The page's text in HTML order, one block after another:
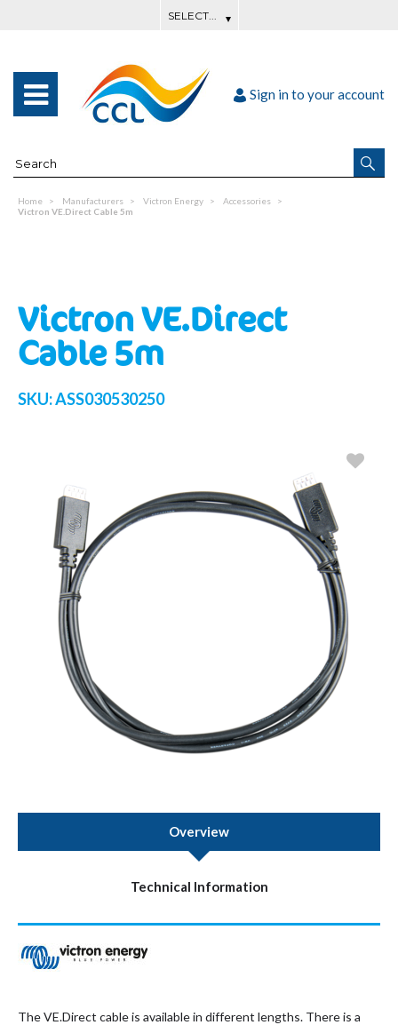
Sign in to your account
Home Manufacturers Victron Energy
Accessories
Victron VE.Direct Cable 5m
Victron VE.Direct
Cable 5m
SKU:ASS030530250
Overview
Technical Information
The VE.Direct cable is available in different lengths. There is a